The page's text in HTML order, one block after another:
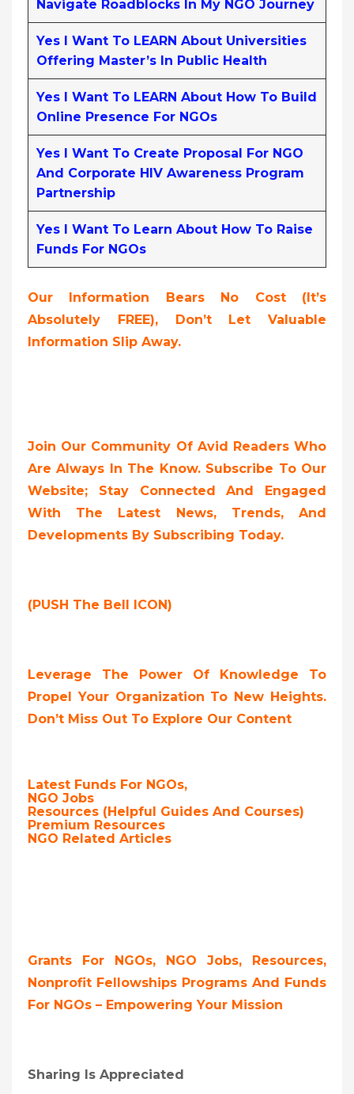
Navigate Roadblocks In My NGO Journey
Yes I Want To LEARN About Universities
Offering Master’s In Public Health
Yes I Want To LEARN About How To Build
Online Presence For NGOs
Yes I Want To Create Proposal For NGO
And Corporate HIV Awareness Program
Partnership
Yes I Want To Learn About How To Raise
Funds For NGOs
Our Information Bears No Cost (it’s
Absolutely FREE), Don’t Let Valuable
Information Slip Away.
Join Our Community Of Avid Readers Who
Are Always In The Know. Subscribe To Our
Website; Stay Connected And Engaged
With The Latest News, Trends, And
Developments By Subscribing Today.
(PUSH The Bell ICON)
Leverage The Power Of Knowledge To
Propel Your Organization To New Heights.
Don’t Miss Out To Explore Our Content
Latest Funds For NGOs,
NGO Jobs
Resources (Helpful Guides And Courses)
Premium Resources
NGO Related Articles
Grants For NGOs, NGO Jobs, Resources,
Nonprofit Fellowships Programs And Funds
For NGOs – Empowering Your Mission
Sharing Is Appreciated